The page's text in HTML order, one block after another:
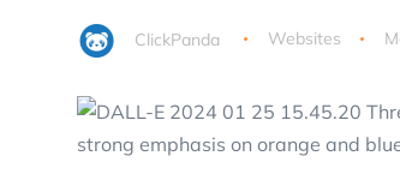
ClickPanda Websites